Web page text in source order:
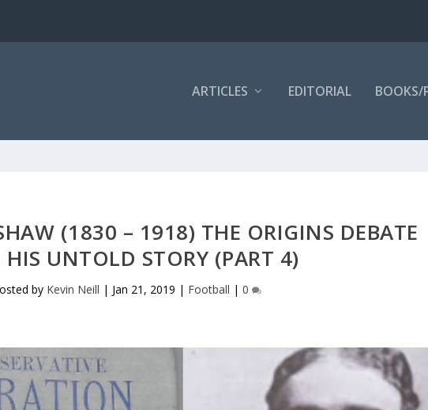
ARTICLES EDITORIAL BOOKS/
(1830 – 1918) THE ORIGINS DEBATE
UNTOLD STORY (PART 4)
by Kevin Neill | Jan 21, 2019 | Football |0